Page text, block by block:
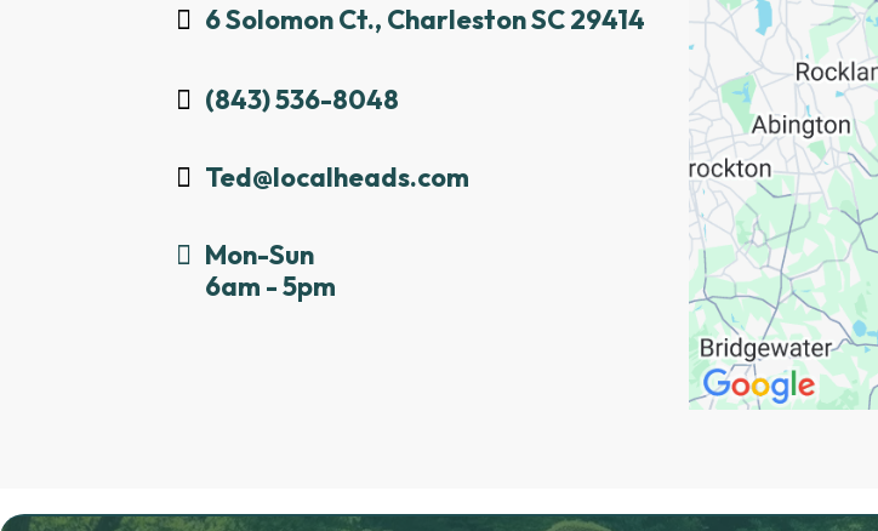
6 Solomon Ct., Charleston SC 29414
(843) 536-8048
Ted@localheads.com
Mon-Sun
6am - 5pm